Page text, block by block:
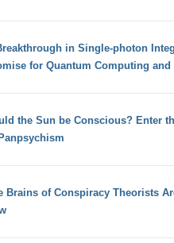
in Single-photon
for Quantum Computing and
the Sun be Conscious? Enter
Brains of Conspiracy Theorists